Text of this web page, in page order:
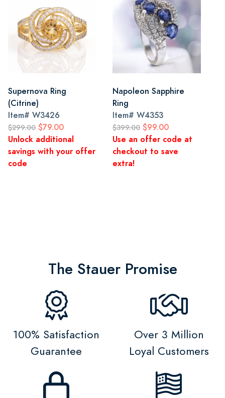
Supernova Ring
(Citrine)
Item# W3426
$299.00 $79.00
Unlock additional
savings with your offer
code
Napoleon Sapphire
Ring
Item# W4353
$399.00 $99.00
Use an offer code at
checkout to save
extra!
The Stauer Promise
100% Satisfaction
Guarantee
Over 3 Million
Loyal Customers